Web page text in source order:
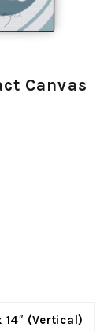
Canvas
14″ (Vertical)